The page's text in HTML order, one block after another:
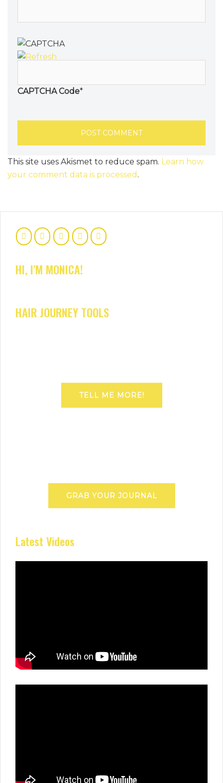
CAPTCHA Code*
This site uses Akismet to reduce spam. Learn how
your comment data is processed .
HI, I'M MONICA!
HAIR JOURNEY TOOLS
TELL ME MORE!
GRAB YOUR JOURNAL
Latest Videos